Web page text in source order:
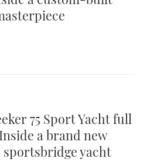
75 Sport Yacht full
a brand new
sportsbridge yacht